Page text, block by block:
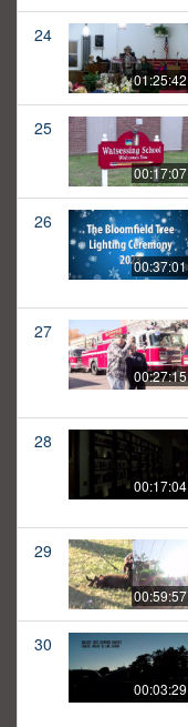
24
01:25:42
25
00:17:07
26
00:37:01
27
00:27:15
28
00:17:04
29
00:59:57
30
00:03:29